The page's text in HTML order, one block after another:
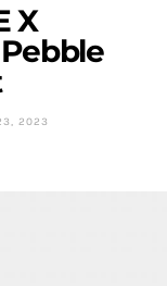
X
Pebble
2023